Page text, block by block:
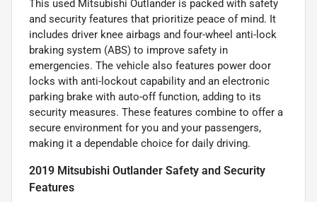
This used Mitsubishi Outlander is packed with safety
and security features that prioritize peace of mind. It
includes driver knee airbags and four-wheel anti-lock
braking system (ABS) to improve safety in
emergencies. The vehicle also features power door
locks with anti-lockout capability and an electronic
parking brake with auto-off function, adding to its
security measures. These features combine to offer a
secure environment for you and your passengers,
making it a dependable choice for daily driving.
2019 Mitsubishi Outlander Safety and Security
Features